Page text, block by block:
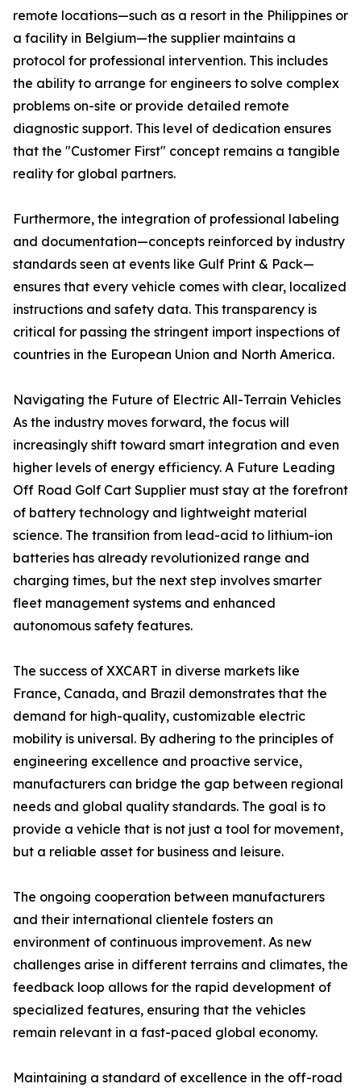
remote locations—such as a resort in the Philippines or
a facility in Belgium—the supplier maintains a
protocol for professional intervention. This includes
the ability to arrange for engineers to solve complex
problems on-site or provide detailed remote
diagnostic support. This level of dedication ensures
that the "Customer First" concept remains a tangible
reality for global partners.
Furthermore, the integration of professional labeling
and documentation—concepts reinforced by industry
standards seen at events like Gulf Print & Pack—
ensures that every vehicle comes with clear, localized
instructions and safety data. This transparency is
critical for passing the stringent import inspections of
countries in the European Union and North America.
Navigating the Future of Electric All-Terrain Vehicles
As the industry moves forward, the focus will
increasingly shift toward smart integration and even
higher levels of energy efficiency. A Future Leading
Off Road Golf Cart Supplier must stay at the forefront
of battery technology and lightweight material
science. The transition from lead-acid to lithium-ion
batteries has already revolutionized range and
charging times, but the next step involves smarter
fleet management systems and enhanced
autonomous safety features.
The success of XXCART in diverse markets like
France, Canada, and Brazil demonstrates that the
demand for high-quality, customizable electric
mobility is universal. By adhering to the principles of
engineering excellence and proactive service,
manufacturers can bridge the gap between regional
needs and global quality standards. The goal is to
provide a vehicle that is not just a tool for movement,
but a reliable asset for business and leisure.
The ongoing cooperation between manufacturers
and their international clientele fosters an
environment of continuous improvement. As new
challenges arise in different terrains and climates, the
feedback loop allows for the rapid development of
specialized features, ensuring that the vehicles
remain relevant in a fast-paced global economy.
Maintaining a standard of excellence in the off-road